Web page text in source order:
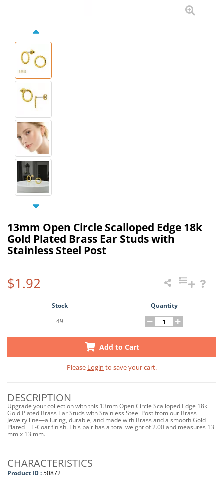
13mm Open Circle Scalloped Edge 18k
Gold Plated Brass Ear Studs with
Stainless Steel Post
$1.92
Stock
Quantity
49
Add to Cart
Please Login to save your cart.
DESCRIPTION
Upgrade your collection with this 13mm Open Circle Scalloped Edge 18k
Gold Plated Brass Ear Studs with Stainless Steel Post from our Brass
Jewelry line—alluring, durable, and made with Brass and a smooth Gold
Plated + E-Coat finish. This pair has a total weight of 2.00 and measures 13
mm x 13 mm.
CHARACTERISTICS
Product ID :50872